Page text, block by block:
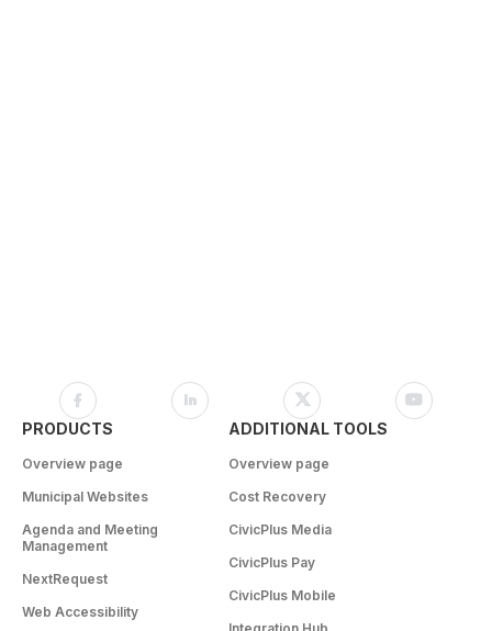
PRODUCTS
Overview page
Municipal Websites
Agenda and Meeting
Management
NextRequest
Web Accessibility
ADDITIONAL TOOLS
Overview page
Cost Recovery
CivicPlus Media
CivicPlus Pay
CivicPlus Mobile